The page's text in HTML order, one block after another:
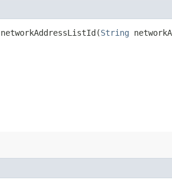
networkAddressListId​(String